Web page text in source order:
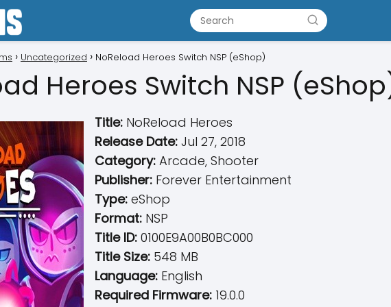
Uncategorized NoReload Heroes Switch NSP (eShop)
Heroes Switch NSP
Title: NoReload Heroes
Release Date: Jul 27, 2018
Category: Arcade, Shooter
Publisher: Forever Entertainment
Type: eShop
Format: NSP
Title ID: 0100E9A00B0BC000
Title Size: 548 MB
Language: English
Required Firmware: 19.0.0